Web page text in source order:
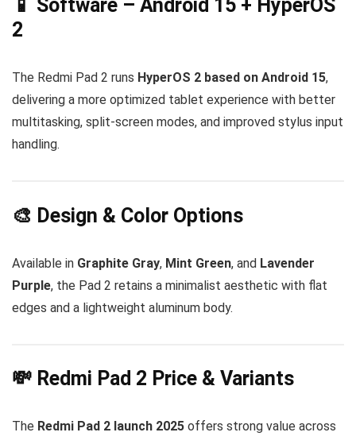
📱 Software – Android 15 + HyperOS
2
The Redmi Pad 2 runs HyperOS 2 based on Android 15,
delivering a more optimized tablet experience with better
multitasking, split-screen modes, and improved stylus input
handling.
🎨 Design & Color Options
Available in Graphite Gray, Mint Green, and Lavender
Purple, the Pad 2 retains a minimalist aesthetic with flat
edges and a lightweight aluminum body.
💸 Redmi Pad 2 Price & Variants
The Redmi Pad 2 launch 2025 offers strong value across